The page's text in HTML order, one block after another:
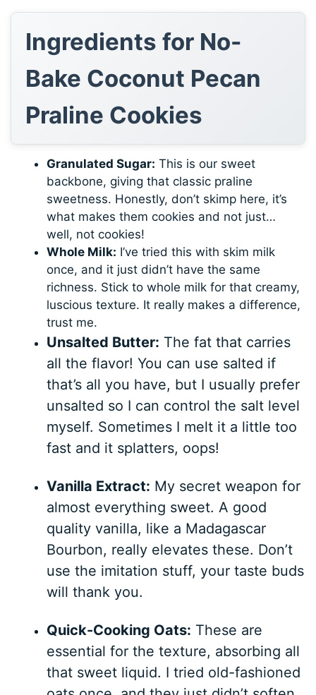
Ingredients for No-
Bake Coconut Pecan
Praline Cookies
Granulated Sugar: This is our sweet
backbone, giving that classic praline
sweetness. Honestly, don’t skimp here, it’s
what makes them cookies and not just…
well, not cookies!
Whole Milk: I’ve tried this with skim milk
once, and it just didn’t have the same
richness. Stick to whole milk for that creamy,
luscious texture. It really makes a difference,
trust me.
Unsalted Butter: The fat that carries
all the flavor! You can use salted if
that’s all you have, but I usually prefer
unsalted so I can control the salt level
myself. Sometimes I melt it a little too
fast and it splatters, oops!
Vanilla Extract: My secret weapon for
almost everything sweet. A good
quality vanilla, like a Madagascar
Bourbon, really elevates these. Don’t
use the imitation stuff, your taste buds
will thank you.
Quick-Cooking Oats: These are
essential for the texture, absorbing all
that sweet liquid. I tried old-fashioned